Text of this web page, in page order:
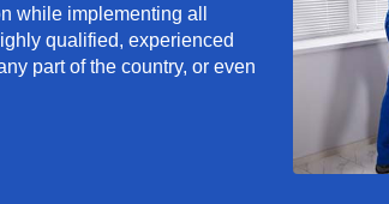
while implementing all
qualified, experienced
part of the country, or even